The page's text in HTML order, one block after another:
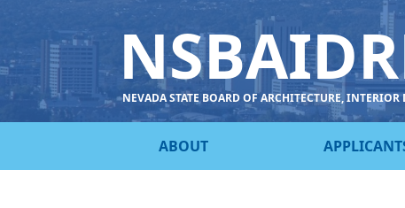
NEVADA STATE BOARD OF ARCHITECTURE,
ABOUT